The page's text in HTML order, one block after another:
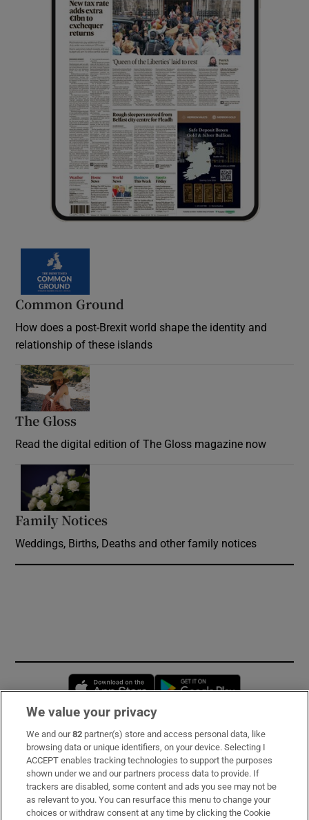
Common Ground
How does a post-Brexit world shape the identity and
relationship of these islands
The Gloss
Read the digital edition of The Gloss magazine now
Family Notices
Weddings, Births, Deaths and other family notices
Opens in new window
Subscribe
Support
About Us
We value your privacy
We and our82 partner(s) store and access personal data, like
browsing data or unique identifiers, on your device. Selecting I
ACCEPT enables tracking technologies to support the purposes
shown under we and our partners process data to provide. If
trackers are disabled, some content and ads you see may not be
as relevant to you. You can resurface this menu to change your
choices or withdraw consent at any time by clicking the Cookie